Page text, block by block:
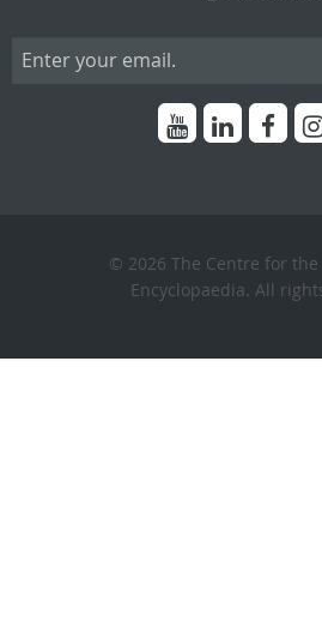
© 2026 The Centre for
Encyclopaedia. All